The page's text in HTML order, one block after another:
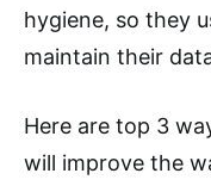
hygiene, so they
maintain their
Here are top 3
will improve the